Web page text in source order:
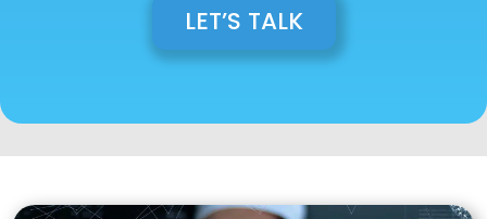
LET’S TALK